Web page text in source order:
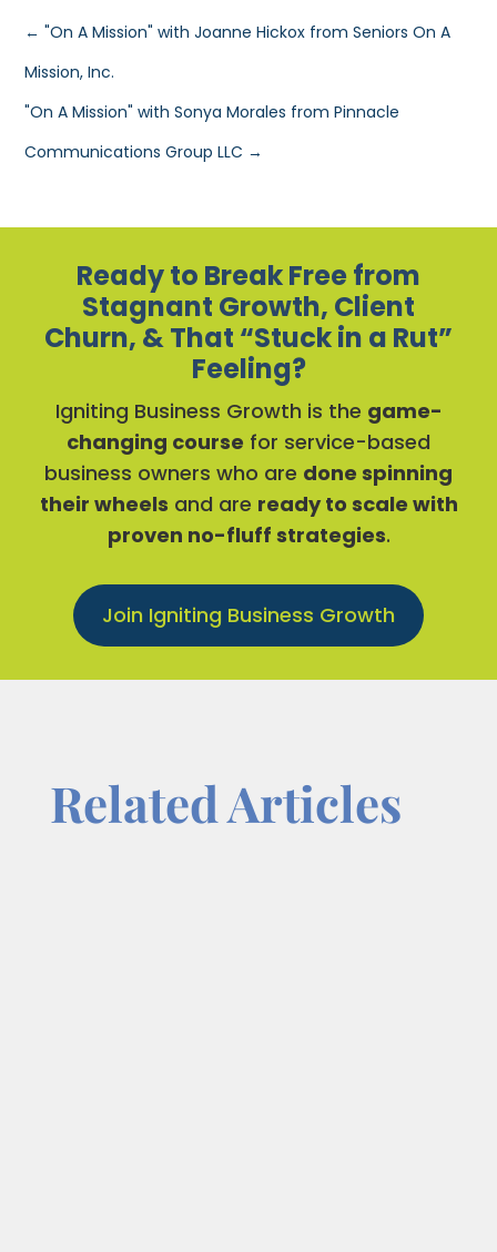
←"On A Mission" with Joanne Hickox from Seniors On A
Mission, Inc.
"On A Mission" with Sonya Morales from Pinnacle
Communications Group LLC →
Ready to Break Free from
Stagnant Growth, Client
Churn, & That “Stuck in a Rut”
Feeling?
Igniting Business Growth is the game-
changing course for service-based
business owners who are done spinning
their wheels and are ready to scale with
proven no-fluff strategies.
Join Igniting Business Growth
Related Articles